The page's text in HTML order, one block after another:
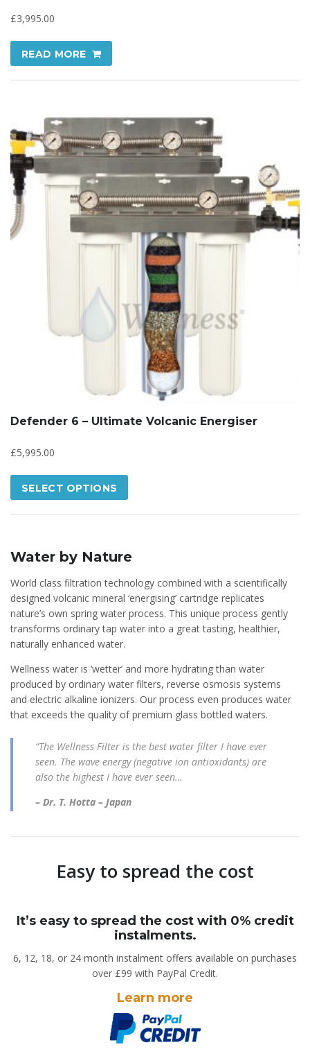
£3,995.00
READ MORE
Defender 6 – Ultimate Volcanic Energiser
£5,995.00
SELECT OPTIONS
Water by Nature
World class filtration technology combined with a scientifically
designed volcanic mineral ‘energising’ cartridge replicates
nature’s own spring water process. This unique process gently
transforms ordinary tap water into a great tasting, healthier,
naturally enhanced water.
Wellness water is ‘wetter’ and more hydrating than water
produced by ordinary water filters, reverse osmosis systems
and electric alkaline ionizers. Our process even produces water
that exceeds the quality of premium glass bottled waters.
“The Wellness Filter is the best water filter I have ever
seen. The wave energy (negative ion antioxidants) are
also the highest I have ever seen…
– Dr. T. Hotta – Japan
Easy to spread the cost
It’s easy to spread the cost with 0% credit
instalments.
6, 12, 18, or 24 month instalment offers available on purchases
over £99 with PayPal Credit.
Learn more